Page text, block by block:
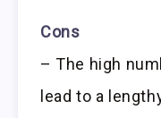
Cons
– The high
lead to a